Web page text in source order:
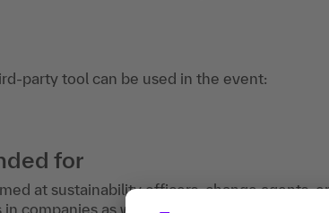
party tool can be used in the event:
for
at sustainability officers, change agents,
companies as well as anyone who is